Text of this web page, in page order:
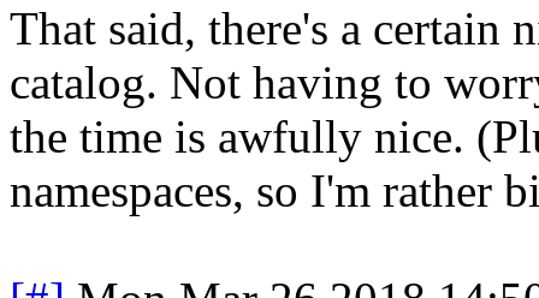
That said, there's a certain
catalog. Not having to
the time is awfully nice.
namespaces, so I'm rather